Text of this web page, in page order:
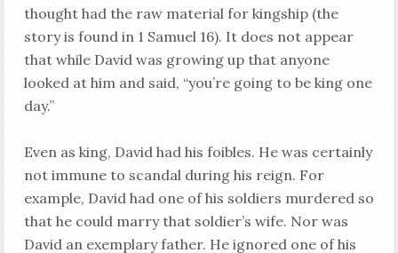
thought had the raw material for kingship (the
story is found in 1 Samuel 16). It does not appear
that while David was growing up that anyone
looked at him and said, “you’re going to be king one
day.”
Even as king, David had his foibles. He was certainly
not immune to scandal during his reign. For
example, David had one of his soldiers murdered so
that he could marry that soldier’s wife. Nor was
David an exemplary father. He ignored one of his